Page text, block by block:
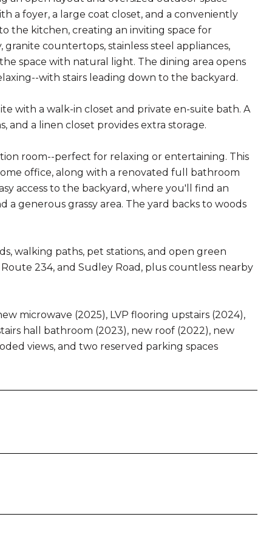
a foyer, a large coat closet, and a conveniently
the kitchen, creating an inviting space for
countertops, stainless steel appliances,
space with natural light. The dining area opens
with stairs leading down to the backyard.
with a walk-in closet and private en-suite bath. A
a linen closet provides extra storage.
room--perfect for relaxing or entertaining. This
office, along with a renovated full bathroom
access to the backyard, where you'll find an
generous grassy area. The yard backs to woods
walking paths, pet stations, and open green
234, and Sudley Road, plus countless nearby
microwave (2025), LVP flooring upstairs (2024),
hall bathroom (2023), new roof (2022), new
views, and two reserved parking spaces